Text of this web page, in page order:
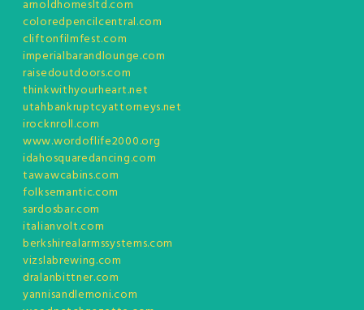
arnoldhomesltd.com
coloredpencilcentral.com
cliftonfilmfest.com
imperialbarandlounge.com
raisedoutdoors.com
thinkwithyourheart.net
utahbankruptcyattorneys.net
irocknroll.com
www.wordoflife2000.org
idahosquaredancing.com
tawawcabins.com
folksemantic.com
sardosbar.com
italianvolt.com
berkshirealarmssystems.com
vizslabrewing.com
dralanbittner.com
yannisandlemoni.com